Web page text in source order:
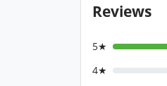
Reviews
5★
4★